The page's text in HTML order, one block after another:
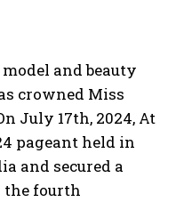
and beauty
crowned Miss
July 17th, 2024, At
pageant held in
and secured a
the fourth